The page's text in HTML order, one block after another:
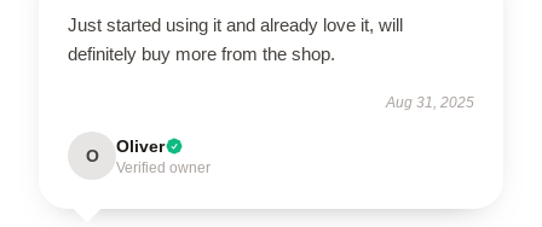
Just started using it and already love it, will
definitely buy more from the shop.
Aug 31, 2025
O Oliver
Verified owner